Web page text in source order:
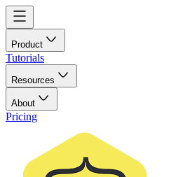
Product
Tutorials
Resources
About
Pricing